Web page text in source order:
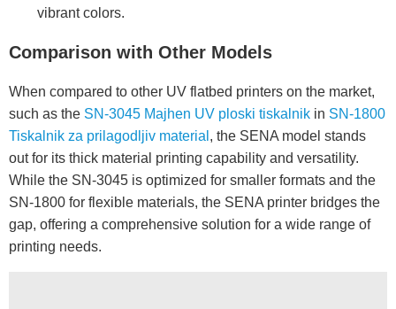
vibrant colors.
Comparison with Other Models
When compared to other UV flatbed printers on the market,
such as the SN-3045 Majhen UV ploski tiskalnik in SN-1800
Tiskalnik za prilagodljiv material , the SENA model stands
out for its thick material printing capability and versatility.
While the SN-3045 is optimized for smaller formats and the
SN-1800 for flexible materials, the SENA printer bridges the
gap, offering a comprehensive solution for a wide range of
printing needs.